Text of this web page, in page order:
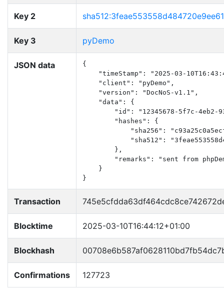
Key 2
Key 3 pyDemo
JSON data
{
"timeStamp": "2025-03-
    "client": "pyDemo",
    "version": "DocNoS-v1.1",
    "data": {
"id": "12345678-5f7c-4eb2-
        "hashes": {
"sha256":
"sha512":
        },
"remarks": "sent from
    }
}
Transaction
Blocktime 2025-03-10T16:44:12+01:00
Blockhash
Confirmations 127723